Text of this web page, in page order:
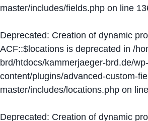
master/includes/fields.php on line
Deprecated: Creation of dynamic
ACF::$locations is deprecated in /
brd/htdocs/kammerjaeger-brd.de/wp-
content/plugins/advanced-custom-
master/includes/locations.php on line
Deprecated: Creation of dynamic